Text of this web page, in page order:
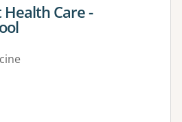
for Care -